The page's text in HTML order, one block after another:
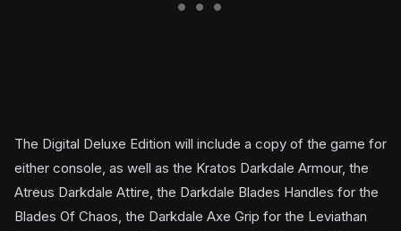
The Digital Deluxe Edition will include a copy of the game for
either console, as well as the Kratos Darkdale Armour, the
Atreus Darkdale Attire, the Darkdale Blades Handles for the
Blades Of Chaos, the Darkdale Axe Grip for the Leviathan